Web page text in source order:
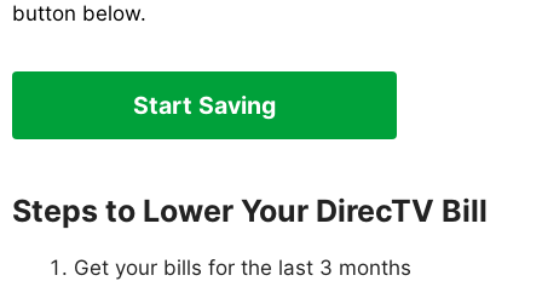
button below.
Start Saving
Steps to Lower Your DirecTV Bill
Get your bills for the last 3 months